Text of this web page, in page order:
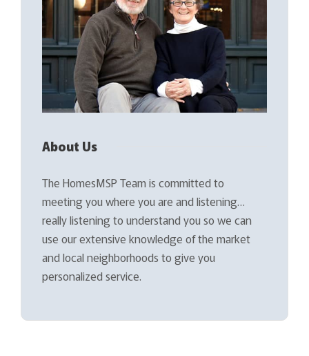
About Us
The HomesMSP Team is committed to
meeting you where you are and listening…
really listening to understand you so we can
use our extensive knowledge of the market
and local neighborhoods to give you
personalized service.